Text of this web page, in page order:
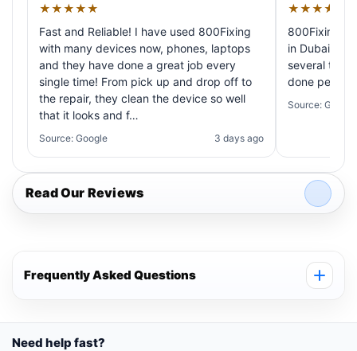
★★★★★
Fast and Reliable! I have used 800Fixing
with many devices now, phones, laptops
and they have done a great job every
single time! From pick up and drop off to
the repair, they clean the device so well
that it looks and f…
Source: Google 3 days ago
★★★★★
800Fixing
in Dubai!
several
done
Source: Google
Read Our Reviews
Frequently Asked Questions
Need help fast?